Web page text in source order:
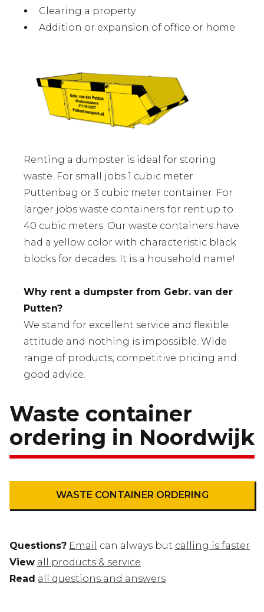
Clearing a property
Addition or expansion of office or home
Renting a dumpster is ideal for storing
waste. For small jobs 1 cubic meter
Puttenbag or 3 cubic meter container. For
larger jobs waste containers for rent up to
40 cubic meters. Our waste containers have
had a yellow color with characteristic black
blocks for decades. It is a household name!
Why rent a dumpster from Gebr. van der
Putten?
We stand for excellent service and flexible
attitude and nothing is impossible. Wide
range of products, competitive pricing and
good advice.
Waste container
ordering in Noordwijk
WASTE CONTAINER ORDERING
Questions? Email can always but calling is faster
View all products & service
Read all questions and answers